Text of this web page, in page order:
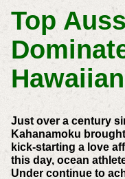
Top
Just over a century
Kahanamoku
kick-starting a love
this day, ocean
Under continue to